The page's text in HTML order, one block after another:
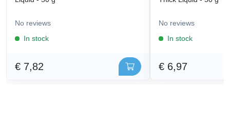
No reviews
In stock
€ 7,82
No reviews
In stock
€ 6,97